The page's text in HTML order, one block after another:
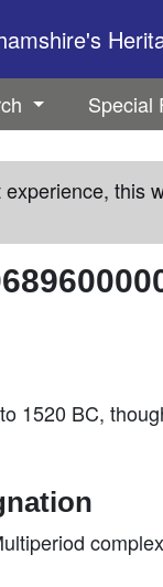
Special
this
1520 BC,